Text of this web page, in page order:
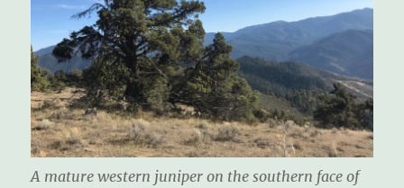
A mature western juniper on the southern face of